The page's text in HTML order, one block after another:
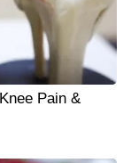
Pain &